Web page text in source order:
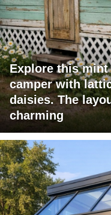
Explore this mint
camper with
daisies. The
charming